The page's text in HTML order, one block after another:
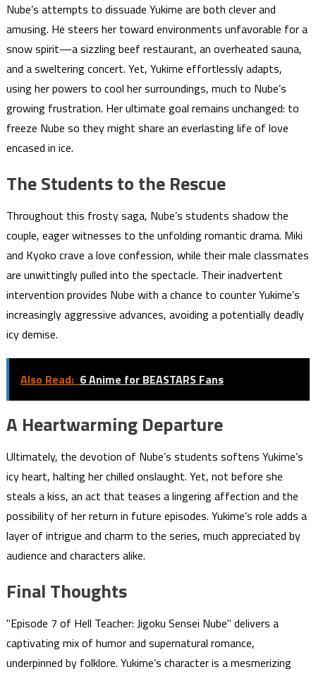
Nube’s attempts to dissuade Yukime are both clever and
amusing. He steers her toward environments unfavorable for a
snow spirit—a sizzling beef restaurant, an overheated sauna,
and a sweltering concert. Yet, Yukime effortlessly adapts,
using her powers to cool her surroundings, much to Nube’s
growing frustration. Her ultimate goal remains unchanged: to
freeze Nube so they might share an everlasting life of love
encased in ice.
The Students to the Rescue
Throughout this frosty saga, Nube’s students shadow the
couple, eager witnesses to the unfolding romantic drama. Miki
and Kyoko crave a love confession, while their male classmates
are unwittingly pulled into the spectacle. Their inadvertent
intervention provides Nube with a chance to counter Yukime’s
increasingly aggressive advances, avoiding a potentially deadly
icy demise.
Also Read: 6 Anime for BEASTARS Fans
A Heartwarming Departure
Ultimately, the devotion of Nube’s students softens Yukime’s
icy heart, halting her chilled onslaught. Yet, not before she
steals a kiss, an act that teases a lingering affection and the
possibility of her return in future episodes. Yukime’s role adds a
layer of intrigue and charm to the series, much appreciated by
audience and characters alike.
Final Thoughts
"Episode 7 of Hell Teacher: Jigoku Sensei Nube" delivers a
captivating mix of humor and supernatural romance,
underpinned by folklore. Yukime’s character is a mesmerizing